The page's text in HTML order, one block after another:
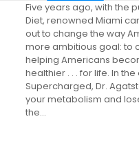
Five years ago, with the
Diet, renowned Miami
out to change the way
more ambitious goal: to
helping Americans
healthier . . . for life. In
Supercharged, Dr.
your metabolism and
the…